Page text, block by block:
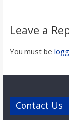
Leave a
You must be
Contact Us